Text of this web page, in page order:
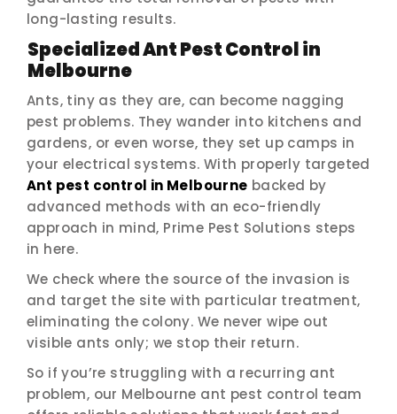
long-lasting results.
Specialized Ant Pest Control in
Melbourne
Ants, tiny as they are, can become nagging
pest problems. They wander into kitchens and
gardens, or even worse, they set up camps in
your electrical systems. With properly targeted
Ant pest control in Melbourne backed by
advanced methods with an eco-friendly
approach in mind, Prime Pest Solutions steps
in here.
We check where the source of the invasion is
and target the site with particular treatment,
eliminating the colony. We never wipe out
visible ants only; we stop their return.
So if you’re struggling with a recurring ant
problem, our Melbourne ant pest control team